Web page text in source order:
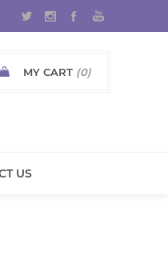
MY CART (0)
US